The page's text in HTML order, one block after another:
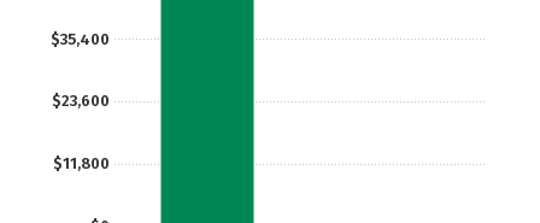
$11,800
$23,600
$35,400